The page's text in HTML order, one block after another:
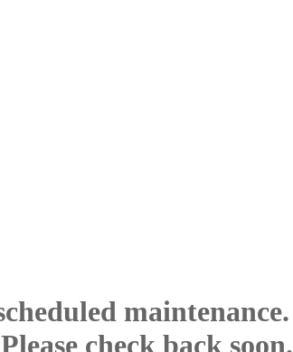
maintenance.
check back soon.